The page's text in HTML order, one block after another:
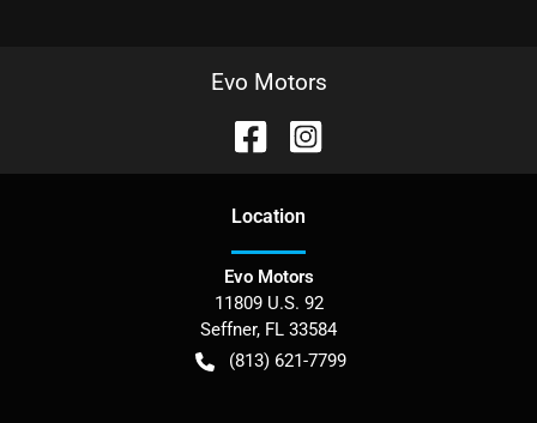
Evo Motors
Location
Evo Motors
11809 U.S. 92
Seffner, FL 33584
(813) 621-7799